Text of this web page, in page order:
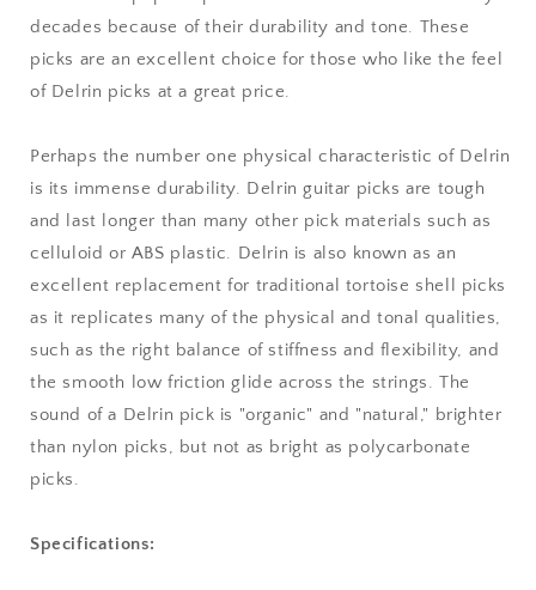
decades because of their durability and tone. These
picks are an excellent choice for those who like the feel
of Delrin picks at a great price.
Perhaps the number one physical characteristic of Delrin
is its immense durability. Delrin guitar picks are tough
and last longer than many other pick materials such as
celluloid or ABS plastic. Delrin is also known as an
excellent replacement for traditional tortoise shell picks
as it replicates many of the physical and tonal qualities,
such as the right balance of stiffness and flexibility, and
the smooth low friction glide across the strings. The
sound of a Delrin pick is "organic" and "natural," brighter
than nylon picks, but not as bright as polycarbonate
picks.
Specifications: